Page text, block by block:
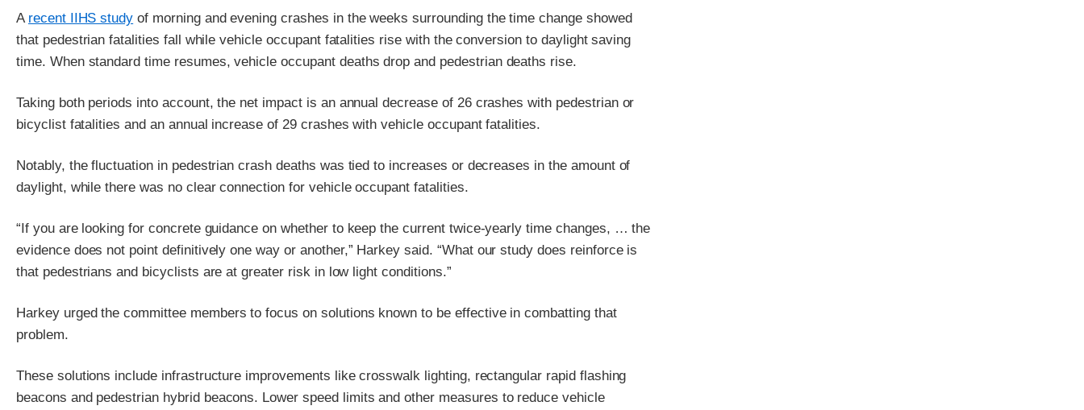
A recent IIHS study of morning and evening crashes in the weeks surrounding the time change showed
that pedestrian fatalities fall while vehicle occupant fatalities rise with the conversion to daylight saving
time. When standard time resumes, vehicle occupant deaths drop and pedestrian deaths rise.
Taking both periods into account, the net impact is an annual decrease of 26 crashes with pedestrian or
bicyclist fatalities and an annual increase of 29 crashes with vehicle occupant fatalities.
Notably, the fluctuation in pedestrian crash deaths was tied to increases or decreases in the amount of
daylight, while there was no clear connection for vehicle occupant fatalities.
“If you are looking for concrete guidance on whether to keep the current twice-yearly time changes, … the
evidence does not point definitively one way or another,” Harkey said. “What our study does reinforce is
that pedestrians and bicyclists are at greater risk in low light conditions.”
Harkey urged the committee members to focus on solutions known to be effective in combatting that
problem.
These solutions include infrastructure improvements like crosswalk lighting, rectangular rapid flashing
beacons and pedestrian hybrid beacons. Lower speed limits and other measures to reduce vehicle